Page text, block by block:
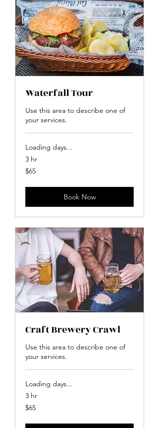
Waterfall Tour
Use this area to describe one of
your services.
Loading days...
3 hr
65
US
$65
Book Now
Craft Brewery Crawl
Use this area to describe one of
your services.
Loading days...
3 hr
65
US
$65